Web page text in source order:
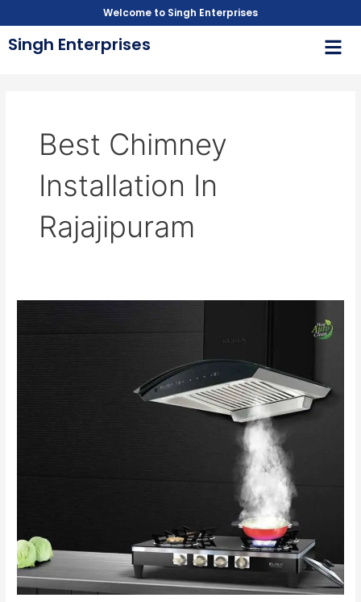
to
content
Welcome to Singh Enterprises
Singh Enterprises
Best Chimney
Installation In
Rajajipuram